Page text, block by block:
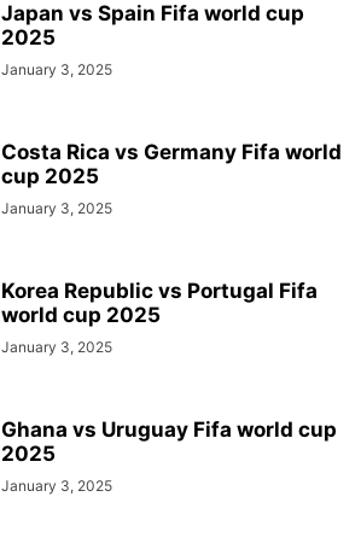
Japan vs Spain Fifa world cup
2025
January 3, 2025
Costa Rica vs Germany Fifa world
cup 2025
January 3, 2025
Korea Republic vs Portugal Fifa
world cup 2025
January 3, 2025
Ghana vs Uruguay Fifa world cup
2025
January 3, 2025